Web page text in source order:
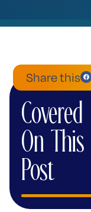
Share this
Covered
On This
Post